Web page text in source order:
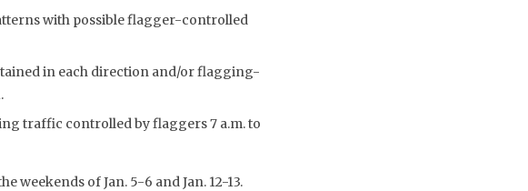
with possible flagger-controlled
in each direction and/or flagging-
traffic controlled by flaggers 7 a.m. to
weekends of Jan. 5-6 and Jan. 12-13.